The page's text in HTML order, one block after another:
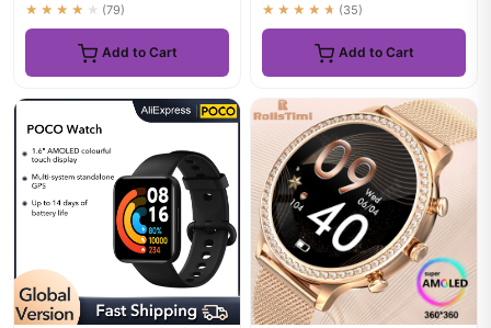
★★★★★ (79)
Add to Cart
★★★★★ (35)
Add to Cart